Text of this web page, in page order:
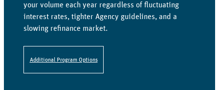
your volume each year regardless of fluctuating
interest rates, tighter Agency guidelines, and a
slowing refinance market.
Additional Program Options